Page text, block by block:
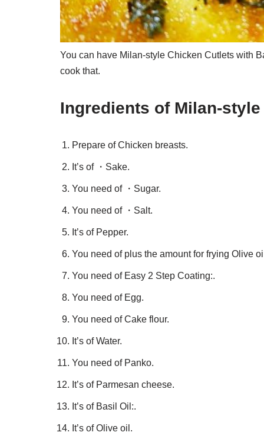
You can have Milan-style Chicken Cutlets with
cook that.
Ingredients of Milan-
Prepare of Chicken breasts.
It’s of ・Sake.
You need of ・Sugar.
You need of ・Salt.
It’s of Pepper.
You need of plus the amount for frying Olive
You need of Easy 2 Step Coating:.
You need of Egg.
You need of Cake flour.
It’s of Water.
You need of Panko.
It’s of Parmesan cheese.
It’s of Basil Oil:.
It’s of Olive oil.